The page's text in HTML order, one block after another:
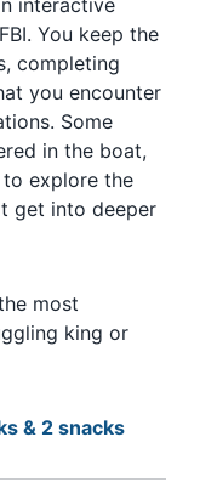
You keep the
completing
you encounter
Some
in the boat,
explore the
get into deeper
most
king or
& 2 snacks